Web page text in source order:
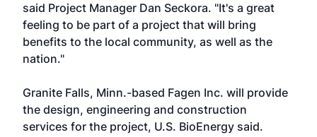
said Project Manager Dan Seckora. "It's a great
feeling to be part of a project that will bring
benefits to the local community, as well as the
nation."
Granite Falls, Minn.-based Fagen Inc. will provide
the design, engineering and construction
services for the project, U.S. BioEnergy said.